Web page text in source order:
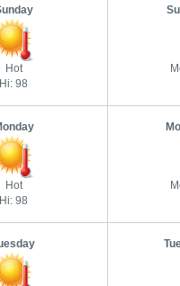
Hot
Hi: 98
Hot
Hi: 98